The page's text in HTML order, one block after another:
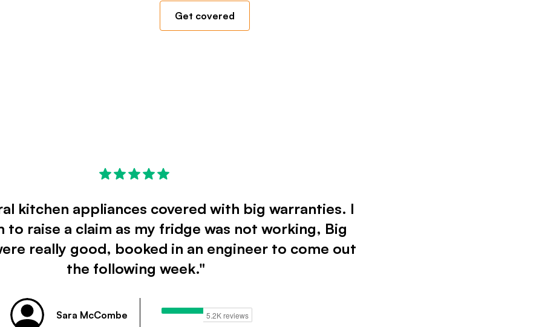
Get covered
kitchen appliances covered with big warranties. I
to raise a claim as my fridge was not working, Big
really good, booked in an engineer to come out
the following week."
Sara McCombe